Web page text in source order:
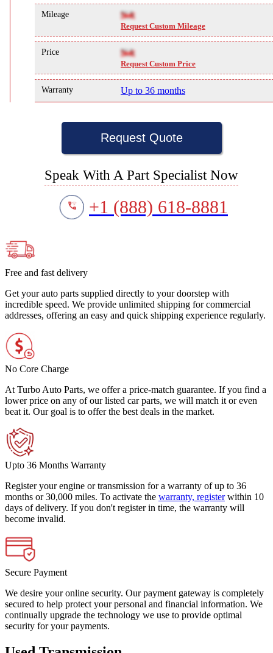
Mileage NA
Request Custom Mileage
Price NA
Request Custom Price
Warranty Up to 36 months
Request Quote
Speak With A Part Specialist Now
+1 (888) 618-8881
Free and fast delivery
Get your auto parts supplied directly to your doorstep with
incredible speed. We provide unlimited shipping for commercial
addresses, offering an easy and quick shipping experience regularly.
No Core Charge
At Turbo Auto Parts, we offer a price-match guarantee. If you find a
lower price on any of our listed car parts, we will match it or even
beat it. Our goal is to offer the best deals in the market.
Upto 36 Months Warranty
Register your engine or transmission for a warranty of up to 36
months or 30,000 miles. To activate the warranty, register within 10
days of delivery. If you don't register in time, the warranty will
become invalid.
Secure Payment
We desire your online security. Our payment gateway is completely
secured to help protect your personal and financial information. We
continually upgrade the technology we use to provide optimal
security for your payments.